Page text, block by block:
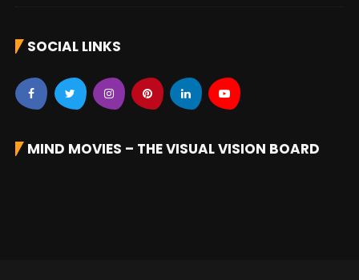
SOCIAL LINKS
MIND MOVIES – THE VISUAL VISION BOARD